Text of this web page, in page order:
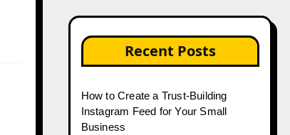
Recent Posts
How to Create a Trust-Building
Instagram Feed for Your Small
Business